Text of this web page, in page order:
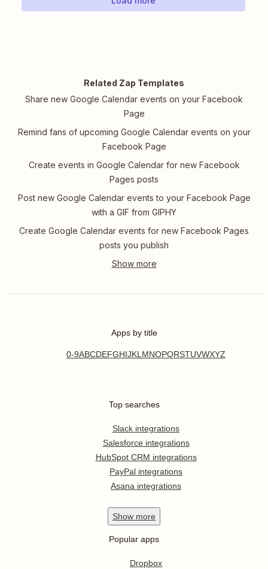
Related Zap Templates
Share new Google Calendar events on your Facebook
Page
Remind fans of upcoming Google Calendar events on your
Facebook Page
Create events in Google Calendar for new Facebook
Pages posts
Post new Google Calendar events to your Facebook Page
with a GIF from GIPHY
Create Google Calendar events for new Facebook Pages
posts you publish
Apps by title
0-9ABCDEFGHIJKL MNOPQRSTUVWXYZ
Top searches
Slack integrations
Salesforce integrations
HubSpot CRM integrations
PayPal integrations
Asana integrations
Show more
Popular apps
Dropbox